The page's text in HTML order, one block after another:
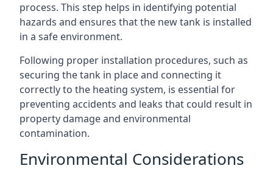
process. This step helps in identifying potential
hazards and ensures that the new tank is installed
in a safe environment.
Following proper installation procedures, such as
securing the tank in place and connecting it
correctly to the heating system, is essential for
preventing accidents and leaks that could result in
property damage and environmental
contamination.
Environmental Considerations